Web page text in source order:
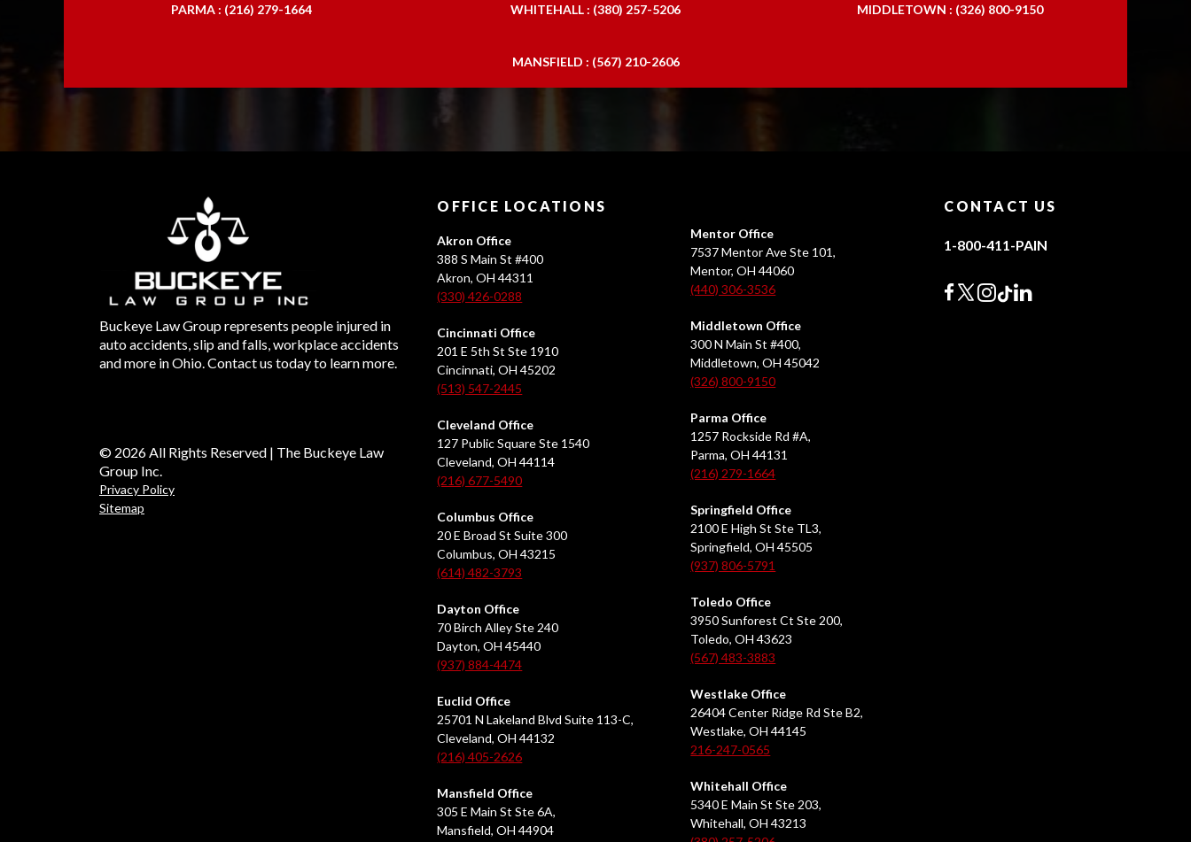
PARMA : (216) 279-1664 WHITEHALL : (380) 257-5206 MIDDLETOWN : (326) 800-9150
MANSFIELD : (567) 210-2606
Buckeye Law Group represents people injured in
auto accidents, slip and falls, workplace accidents
and more in Ohio. Contact us today to learn more.
© 2026 All Rights Reserved | The Buckeye Law
Group Inc.
Privacy Policy
Sitemap
OFFICE LOCATIONS
Akron Office
388 S Main St #400
Akron, OH 44311
(330) 426-0288
Cincinnati Office
201 E 5th St Ste 1910
Cincinnati, OH 45202
(513) 547-2445
Cleveland Office
127 Public Square Ste 1540
Cleveland, OH 44114
(216) 677-5490
Columbus Office
20 E Broad St Suite 300
Columbus, OH 43215
(614) 482-3793
Dayton Office
70 Birch Alley Ste 240
Dayton, OH 45440
(937) 884-4474
Euclid Office
25701 N Lakeland Blvd Suite 113-C,
Cleveland, OH 44132
(216) 405-2626
Mansfield Office
305 E Main St Ste 6A,
Mansfield, OH 44904
Mentor Office
7537 Mentor Ave Ste 101,
Mentor, OH 44060
(440) 306-3536
Middletown Office
300 N Main St #400,
Middletown, OH 45042
(326) 800-9150
Parma Office
1257 Rockside Rd #A,
Parma, OH 44131
(216) 279-1664
Springfield Office
2100 E High St Ste TL3,
Springfield, OH 45505
(937) 806-5791
Toledo Office
3950 Sunforest Ct Ste 200,
Toledo, OH 43623
(567) 483-3883
Westlake Office
26404 Center Ridge Rd Ste B2,
Westlake, OH 44145
216-247-0565
Whitehall Office
5340 E Main St Ste 203,
Whitehall, OH 43213
CONTACT US
1-800-411-PAIN